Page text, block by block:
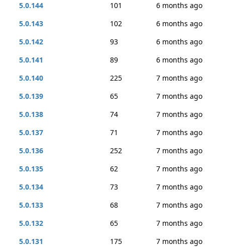
5.0.144
101
6 months ago
5.0.143
102
6 months ago
5.0.142
93
6 months ago
5.0.141
89
6 months ago
5.0.140
225
7 months ago
5.0.139
65
7 months ago
5.0.138
74
7 months ago
5.0.137
71
7 months ago
5.0.136
252
7 months ago
5.0.135
62
7 months ago
5.0.134
73
7 months ago
5.0.133
68
7 months ago
5.0.132
65
7 months ago
5.0.131
175
7 months ago